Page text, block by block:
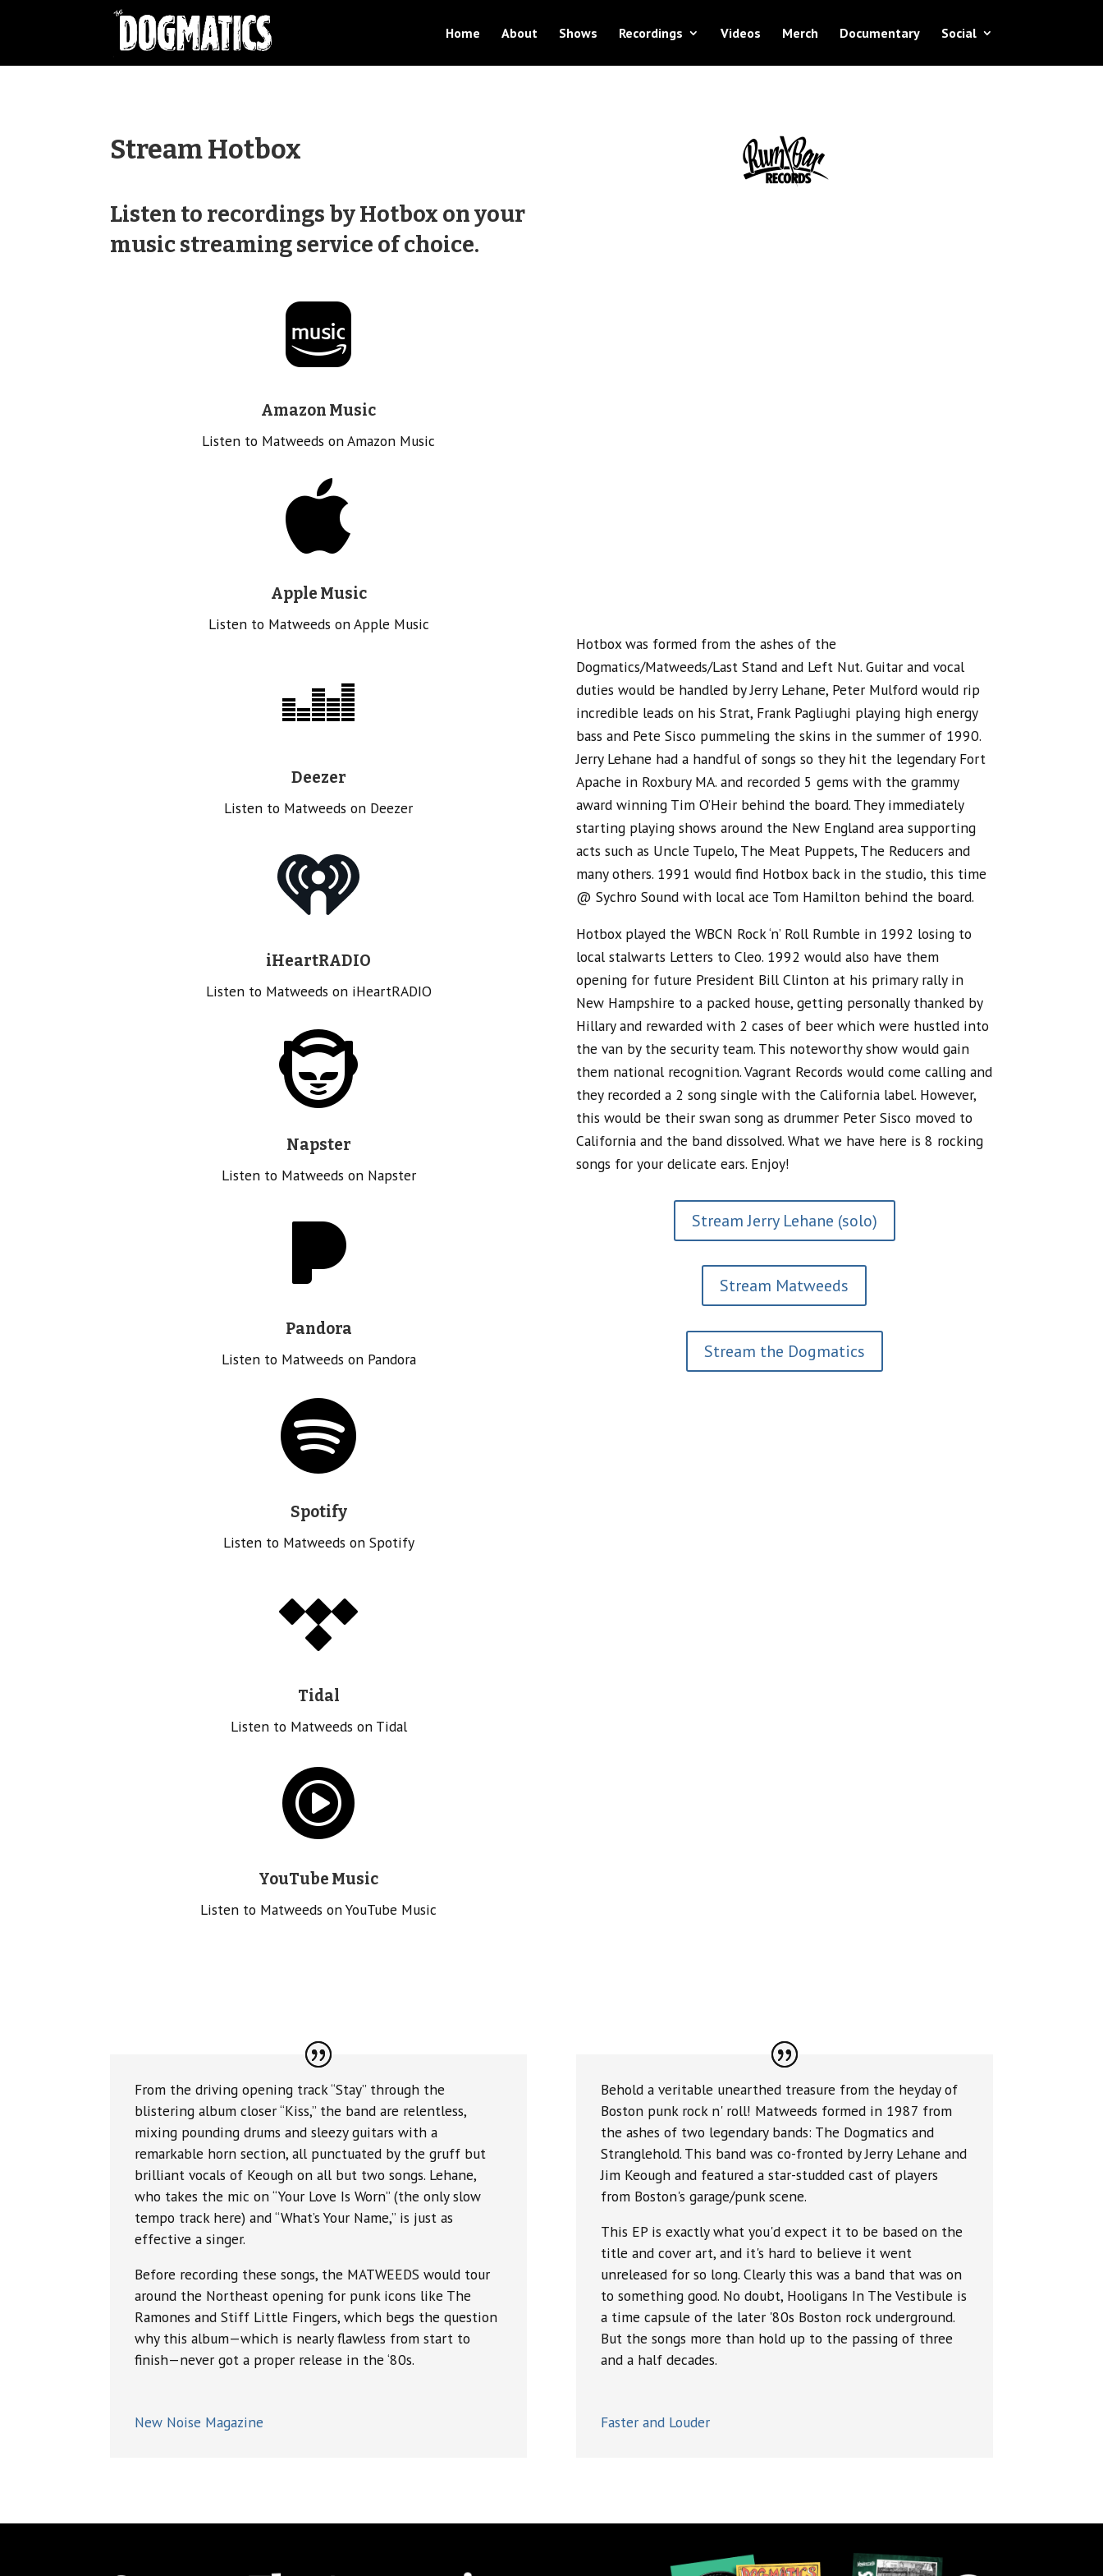
Home About Shows Recordings Videos Merch Documentary Social
Stream Hotbox
Listen to recordings by Hotbox on your
music streaming service of choice.
Amazon Music
Listen to Matweeds on Amazon Music
Apple Music
Listen to Matweeds on Apple Music
Deezer
Listen to Matweeds on Deezer
iHeartRADIO
Listen to Matweeds on iHeartRADIO
Napster
Listen to Matweeds on Napster
Pandora
Listen to Matweeds on Pandora
Spotify
Listen to Matweeds on Spotify
Tidal
Listen to Matweeds on Tidal
YouTube Music
Listen to Matweeds on YouTube Music
Hotbox was formed from the ashes of the
Dogmatics/Matweeds/Last Stand and Left Nut. Guitar and vocal
duties would be handled by Jerry Lehane, Peter Mulford would rip
incredible leads on his Strat, Frank Pagliughi playing high energy
bass and Pete Sisco pummeling the skins in the summer of 1990.
Jerry Lehane had a handful of songs so they hit the legendary Fort
Apache in Roxbury MA. and recorded 5 gems with the grammy
award winning Tim O’Heir behind the board. They immediately
starting playing shows around the New England area supporting
acts such as Uncle Tupelo, The Meat Puppets, The Reducers and
many others. 1991 would find Hotbox back in the studio, this time
@ Sychro Sound with local ace Tom Hamilton behind the board.
Hotbox played the WBCN Rock ‘n’ Roll Rumble in 1992 losing to
local stalwarts Letters to Cleo. 1992 would also have them
opening for future President Bill Clinton at his primary rally in
New Hampshire to a packed house, getting personally thanked by
Hillary and rewarded with 2 cases of beer which were hustled into
the van by the security team. This noteworthy show would gain
them national recognition. Vagrant Records would come calling and
they recorded a 2 song single with the California label. However,
this would be their swan song as drummer Peter Sisco moved to
California and the band dissolved. What we have here is 8 rocking
songs for your delicate ears. Enjoy!
Stream Jerry Lehane (solo)
Stream Matweeds
Stream the Dogmatics
From the driving opening track “Stay” through the
blistering album closer “Kiss,” the band are relentless,
mixing pounding drums and sleezy guitars with a
remarkable horn section, all punctuated by the gruff but
brilliant vocals of Keough on all but two songs. Lehane,
who takes the mic on “Your Love Is Worn” (the only slow
tempo track here) and “What’s Your Name,” is just as
effective a singer.
Before recording these songs, the MATWEEDS would tour
around the Northeast opening for punk icons like The
Ramones and Stiff Little Fingers, which begs the question
why this album—which is nearly flawless from start to
finish—never got a proper release in the ‘80s.
New Noise Magazine
Behold a veritable unearthed treasure from the heyday of
Boston punk rock n' roll! Matweeds formed in 1987 from
the ashes of two legendary bands: The Dogmatics and
Stranglehold. This band was co-fronted by Jerry Lehane and
Jim Keough and featured a star-studded cast of players
from Boston's garage/punk scene.
This EP is exactly what you'd expect it to be based on the
title and cover art, and it's hard to believe it went
unreleased for so long. Clearly this was a band that was on
to something good. No doubt, Hooligans In The Vestibule is
a time capsule of the later '80s Boston rock underground.
But the songs more than hold up to the passing of three
and a half decades.
Faster and Louder